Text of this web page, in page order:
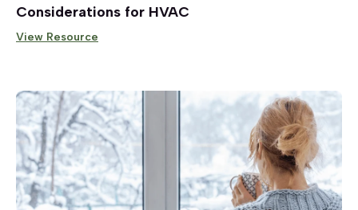
Considerations for HVAC
View Resource